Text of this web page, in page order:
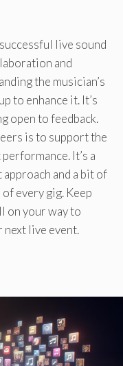
live sound
and
the musician’s
to enhance it. It’s
open to feedback.
is to support the
It’s a
and a bit of
every gig. Keep
on your way to
live event.